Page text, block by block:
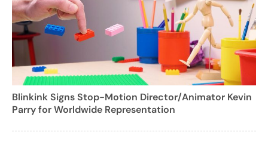
Blinkink Signs Stop-Motion Director/Animator Kevin
Parry for Worldwide Representation